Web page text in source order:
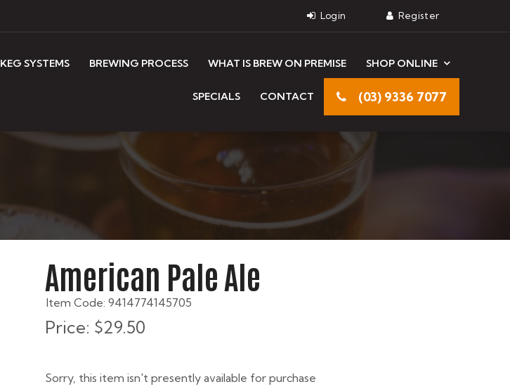
KEG SYSTEMS BREWING PROCESS WHAT IS BREW ON PREMISE SHOP ONLINE
SPECIALS CONTACT (03) 9336 7077
American Pale Ale
Item Code: 9414774145705
Price: $29.50
Sorry, this item isn't presently available for purchase